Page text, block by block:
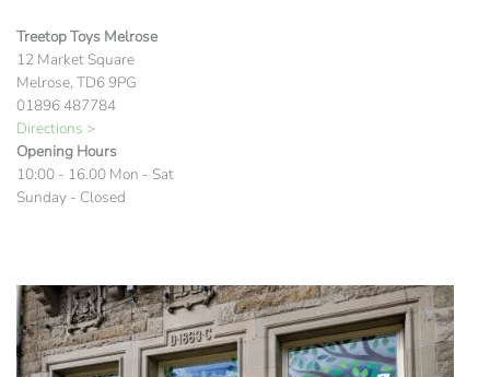
Treetop Toys Melrose
12 Market Square
Melrose, TD6 9PG
01896 487784
Directions >
Opening Hours
10:00 - 16.00 Mon - Sat
Sunday - Closed